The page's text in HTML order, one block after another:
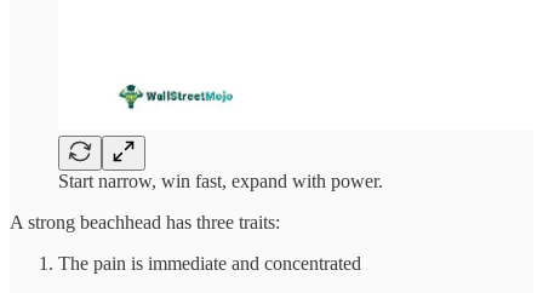
Start narrow, win fast, expand with power.
A strong beachhead has three traits:
The pain is immediate and concentrated